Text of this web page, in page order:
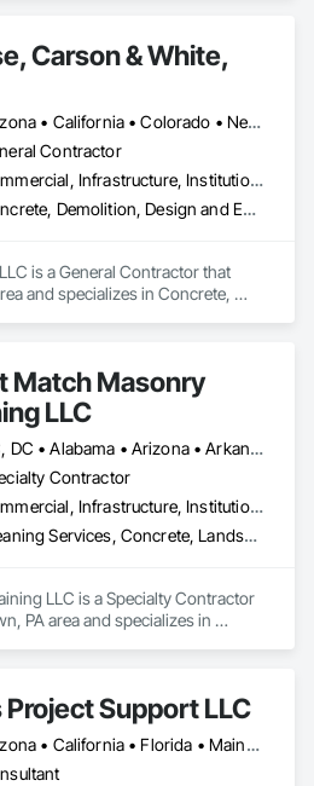
Carson & White,
Arizona • California • Colorado • Nevada • New Mexico • Utah
Contractor
Commercial, Infrastructure, Institutional, Residential
Concrete, Demolition, Design and Engineering, Design Coordination Services, Earthwork, Project Management and Coordination, Rough Carpentry
is a General Contractor that
and specializes in Concrete,
Match Masonry
LLC
DC, DC • Alabama • Arizona • Arkansas • California • Colorado • Connecticut • Delaware • Florida • Georgia • Idaho • Illinois • Indiana • Iowa • Kansas • Kentucky • Louisiana • Maine • Maryland • Massachusetts • Michigan • Minnesota • Mississippi • Missouri • Montana • Nebraska • Nevada • New Hampshire • New Jersey • New Mexico • New York • North Carolina • North Dakota • Ohio • Oklahoma • Oregon • Pennsylvania • Rhode Island • South Carolina • South Dakota • Tennessee • Texas • Utah • Vermont • Virginia • Washington • West Virginia • Wisconsin • Wyoming
Contractor
Commercial, Infrastructure, Institutional, Residential
Cleaning Services, Concrete, Landscape Design and Engineering, Landscaping, Masonry, Painting, Painting and Coatings, Pre Cast Concrete, Precast Concrete Retaining Walls, Retaining Walls, Segmental Retaining Walls, Staining and Transparent Finishing, Stone Retaining Walls, Wall Finishes
LLC is a Specialty Contractor
PA area and specializes in
Retaining Walls, Staining
Stone Retaining Walls, Wall
Project Support LLC
Arizona • California • Florida • Maine • Oregon